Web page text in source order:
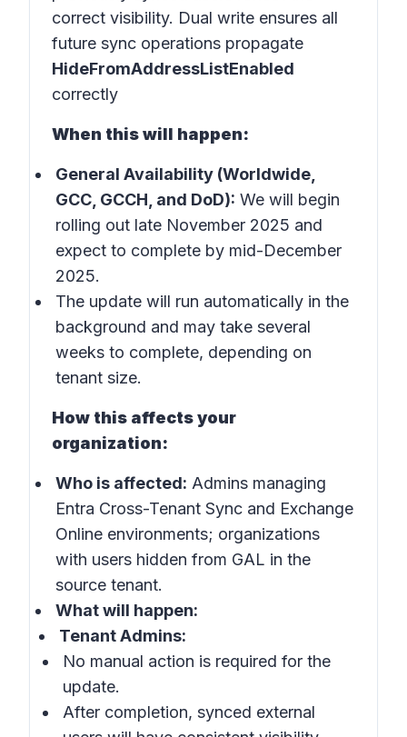
correct visibility. Dual write ensures all
future sync operations propagate
HideFromAddressListEnabled
correctly
When this will happen:
General Availability (Worldwide,
GCC, GCCH, and DoD): We will begin
rolling out late November 2025 and
expect to complete by mid-December
2025.
The update will run automatically in the
background and may take several
weeks to complete, depending on
tenant size.
How this affects your
organization:
Who is affected: Admins managing
Entra Cross-Tenant Sync and Exchange
Online environments; organizations
with users hidden from GAL in the
source tenant.
What will happen:
Tenant Admins:
No manual action is required for the
update.
After completion, synced external